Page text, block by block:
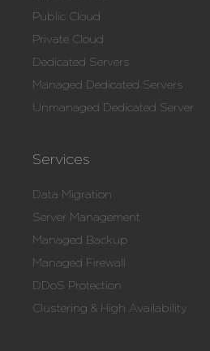
Public Cloud
Private Cloud
Dedicated Servers
Managed Dedicated Servers
Unmanaged Dedicated Server
Services
Data Migration
Server Management
Managed Backup
Managed Firewall
DDoS Protection
Clustering & High Availability